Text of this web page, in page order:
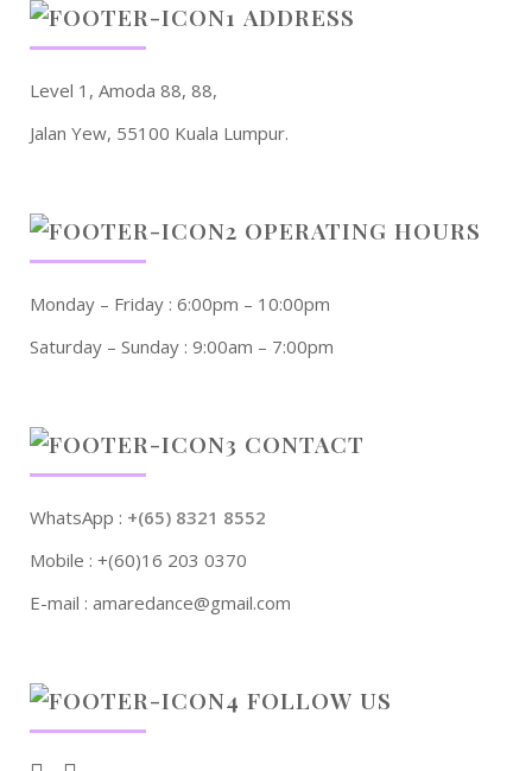
ADDRESS
Level 1, Amoda 88, 88,
Jalan Yew, 55100 Kuala Lumpur.
OPERATING HOURS
Monday – Friday : 6:00pm – 10:00pm
Saturday – Sunday : 9:00am – 7:00pm
CONTACT
WhatsApp : +(65) 8321 8552
Mobile : +(60)16 203 0370
E-mail : amaredance@gmail.com
FOLLOW US